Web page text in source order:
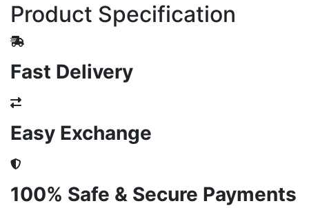
Product Specification
Fast Delivery
Easy Exchange
100% Safe & Secure Payments